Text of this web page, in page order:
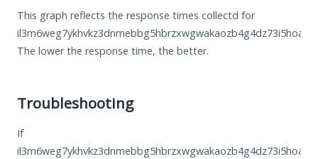
This graph reflects the response times collectd for
The lower the response time, the better.
Troubleshooting
If